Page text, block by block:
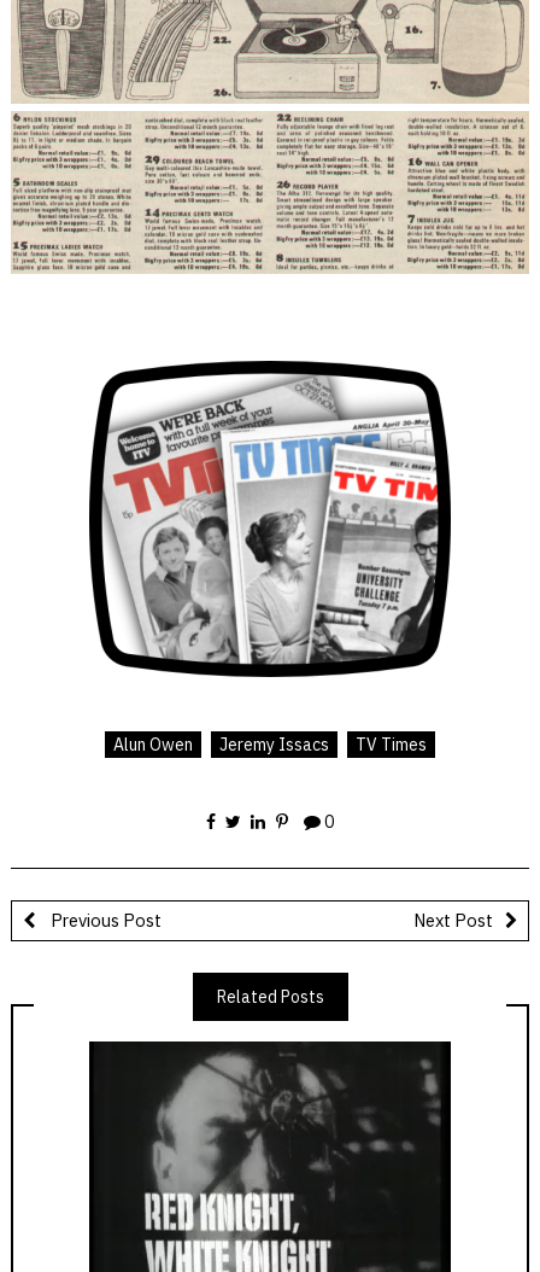
Alun Owen Jeremy Issacs TV Times
0
Previous Post Next Post
Related Posts